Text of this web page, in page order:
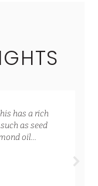
has a rich
as seed
oil…